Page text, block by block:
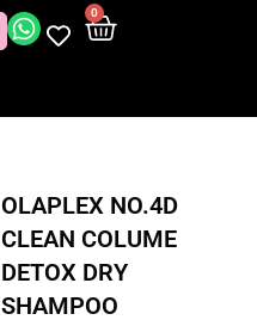
0
OLAPLEX NO.4D
CLEAN COLUME
DETOX DRY
SHAMPOO